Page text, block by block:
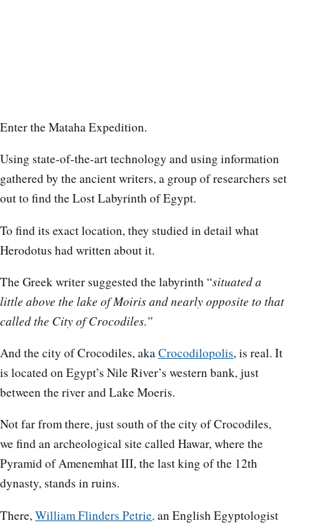
Enter the Mataha Expedition.
Using state-of-the-art technology and using information
gathered by the ancient writers, a group of researchers set
out to find the Lost Labyrinth of Egypt.
To find its exact location, they studied in detail what
Herodotus had written about it.
The Greek writer suggested the labyrinth “situated a
little above the lake of Moiris and nearly opposite to that
called the City of Crocodiles.”
And the city of Crocodiles, akaCrocodilopolis, is real. It
is located on Egypt’s Nile River’s western bank, just
between the river and Lake Moeris.
Not far from there, just south of the city of Crocodiles,
we find an archeological site called Hawar, where the
Pyramid of Amenemhat III, the last king of the 12th
dynasty, stands in ruins.
There, William Flinders Petrie, an English Egyptologist